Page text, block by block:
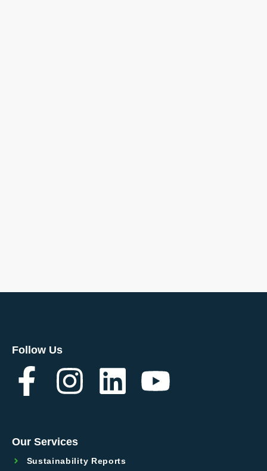
Follow Us
Our Services
Sustainability Reports